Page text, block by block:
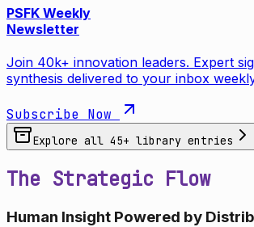
PSFK Weekly
Newsletter
Join 40k+ innovation leaders. Expert
synthesis delivered to your inbox
Subscribe Now
Explore all 45+ library entries
The Strategic Flow
Human Insight Powered by